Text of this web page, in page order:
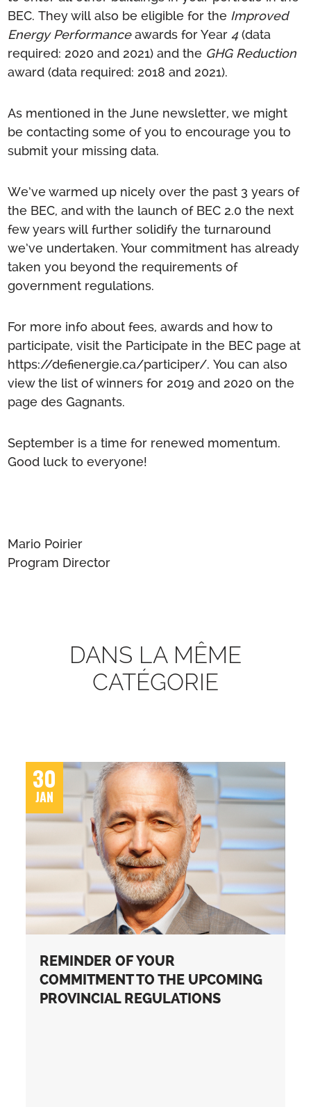
BEC. They will also be eligible for the Improved
Energy Performanceawards for Year 4(data
required: 2020 and 2021) and the GHG Reduction
award (data required: 2018 and 2021).
As mentioned in the June newsletter, we might
be contacting some of you to encourage you to
submit your missing data.
We’ve warmed up nicely over the past 3 years of
the BEC, and with the launch of BEC 2.0 the next
few years will further solidify the turnaround
we’ve undertaken. Your commitment has already
taken you beyond the requirements of
government regulations.
For more info about fees, awards and how to
participate, visit the Participate in the BEC page at
https://defienergie.ca/participer/.You can also
view the list of winners for 2019 and 2020 on the
page des Gagnants.
September is a time for renewed momentum.
Good luck to everyone!
Mario Poirier
Program Director
DANS LA MÊME
CATÉGORIE
30
JAN
REMINDER OF YOUR
COMMITMENT TO THE UPCOMING
PROVINCIAL REGULATIONS